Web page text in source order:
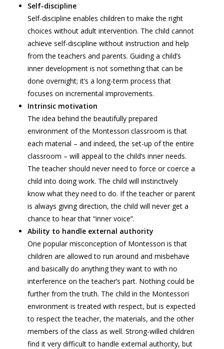
Self-discipline
Self-discipline enables children to make the right
choices without adult intervention. The child cannot
achieve self-discipline without instruction and help
from the teachers and parents. Guiding a child’s
inner development is not something that can be
done overnight; it’s a long-term process that
focuses on incremental improvements.
Intrinsic motivation
The idea behind the beautifully prepared
environment of the Montessori classroom is that
each material – and indeed, the set-up of the entire
classroom – will appeal to the child’s inner needs.
The teacher should never need to force or coerce a
child into doing work. The child will instinctively
know what they need to do. If the teacher or parent
is always giving direction, the child will never get a
chance to hear that “inner voice”.
Ability to handle external authority
One popular misconception of Montessori is that
children are allowed to run around and misbehave
and basically do anything they want to with no
interference on the teacher’s part. Nothing could be
further from the truth. The child in the Montessori
environment is treated with respect, but is expected
to respect the teacher, the materials, and the other
members of the class as well. Strong-willed children
find it very difficult to handle external authority, but